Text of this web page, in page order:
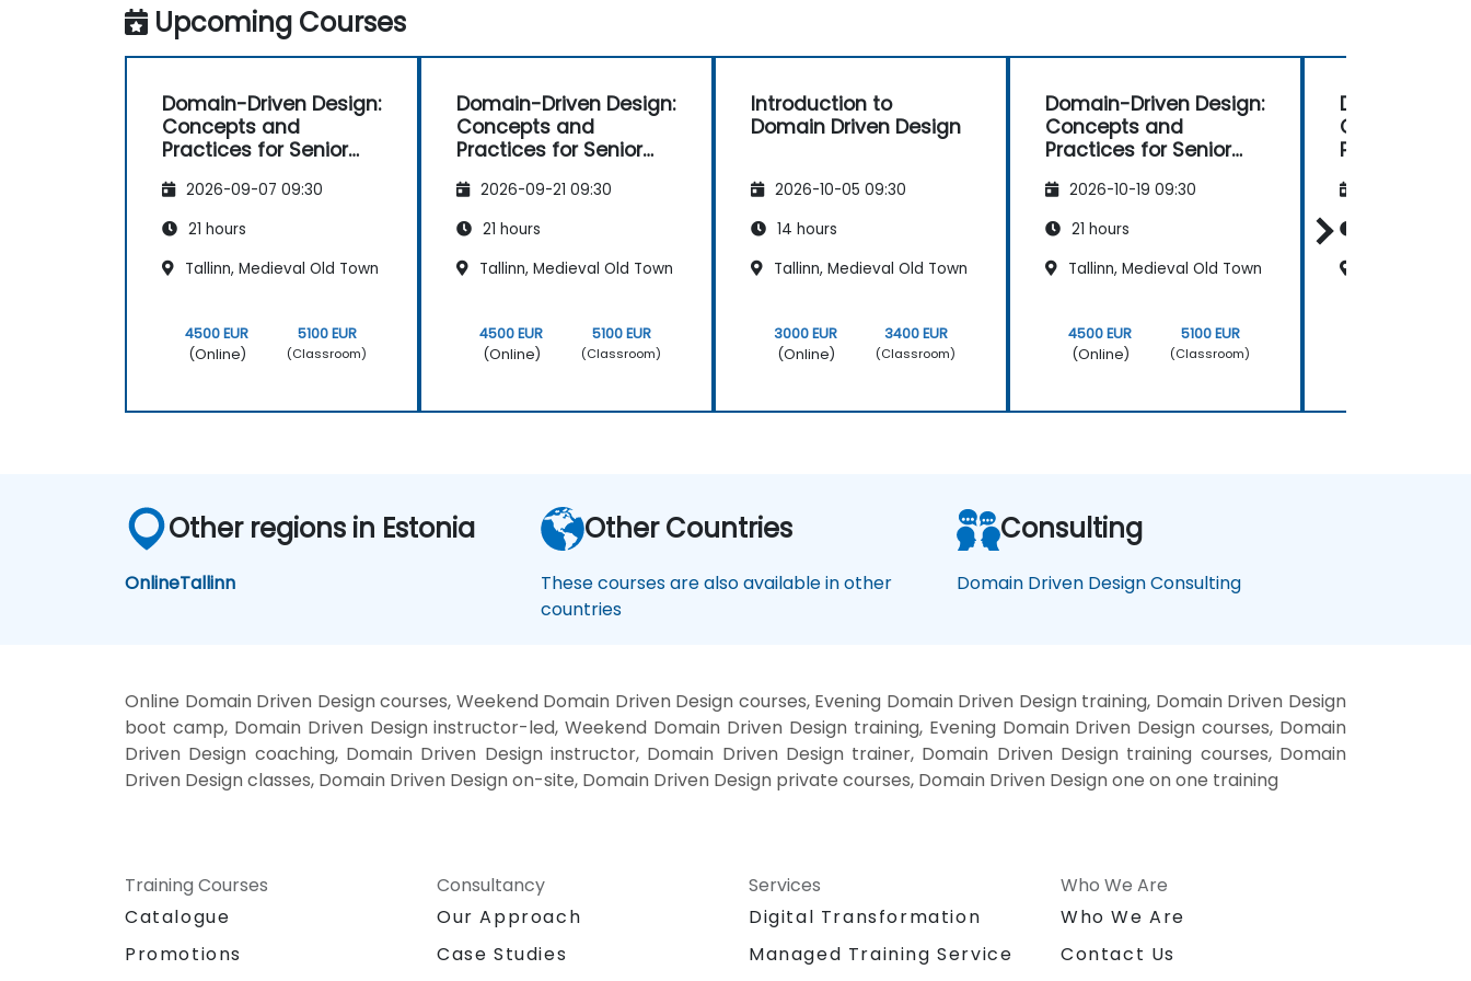
Upcoming Courses
Domain-Driven Design:
Concepts and
Practices for Senior
2026-09-07 09:30
21 hours
Tallinn, Medieval Old Town
4500 EUR
(Online)
5100 EUR
(Classroom)
Domain-Driven Design:
Concepts and
Practices for Senior
2026-09-21 09:30
21 hours
Tallinn, Medieval Old Town
4500 EUR
(Online)
5100 EUR
(Classroom)
Introduction to
Domain Driven Design
2026-10-05 09:30
14 hours
Tallinn, Medieval Old Town
3000 EUR
(Online)
3400 EUR
(Classroom)
Domain-Driven Design:
Concepts and
Practices for Senior
2026-10-19 09:30
21 hours
Tallinn, Medieval Old Town
4500 EUR
(Online)
5100 EUR
(Classroom)
Domain
Concepts
Practices
Other regions in Estonia
OnlineTallinn
Other Countries
These courses are also available in other
countries
Consulting
Domain Driven Design Consulting
Online Domain Driven Design courses, Weekend Domain Driven Design courses, Evening Domain Driven Design training, Domain Driven Design
boot camp, Domain Driven Design instructor-led, Weekend Domain Driven Design training, Evening Domain Driven Design courses, Domain
Driven Design coaching, Domain Driven Design instructor, Domain Driven Design trainer, Domain Driven Design training courses, Domain
Driven Design classes, Domain Driven Design on-site, Domain Driven Design private courses, Domain Driven Design one on one training
Training Courses
Catalogue
Promotions
Consultancy
Our Approach
Case Studies
Services
Digital Transformation
Managed Training Service
Who We Are
Who We Are
Contact Us